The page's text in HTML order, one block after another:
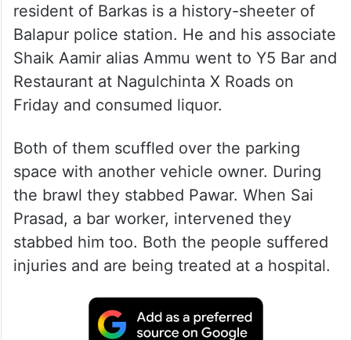
resident of Barkas is a history-sheeter of
Balapur police station. He and his associate
Shaik Aamir alias Ammu went to Y5 Bar and
Restaurant at Nagulchinta X Roads on
Friday and consumed liquor.
Both of them scuffled over the parking
space with another vehicle owner. During
the brawl they stabbed Pawar. When Sai
Prasad, a bar worker, intervened they
stabbed him too. Both the people suffered
injuries and are being treated at a hospital.